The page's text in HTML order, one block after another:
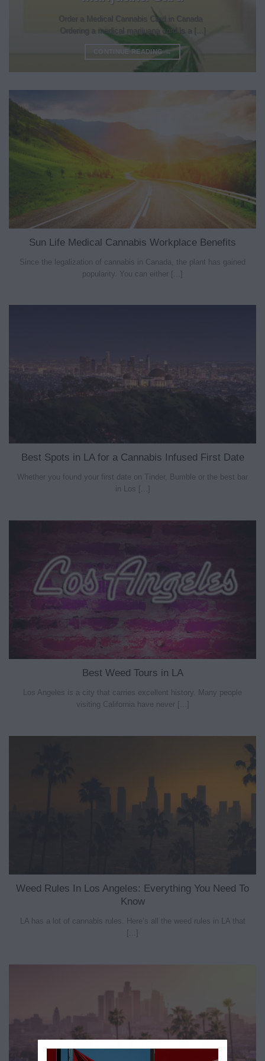
Order a Medical Cannabis Card in Canada
Ordering a medical marijuana card is a [...]
CONTINUE READING→
Sun Life Medical Cannabis Workplace Benefits
Since the legalization of cannabis in Canada, the plant has gained
popularity. You can either [...]
Best Spots in LA for a Cannabis Infused First Date
Whether you found your first date on Tinder, Bumble or the best bar
in Los [...]
Best Weed Tours in LA
Los Angeles is a city that carries excellent history. Many people
visiting California have never [...]
Weed Rules In Los Angeles: Everything You Need To
Know
LA has a lot of cannabis rules. Here’s all the weed rules in LA that
[...]